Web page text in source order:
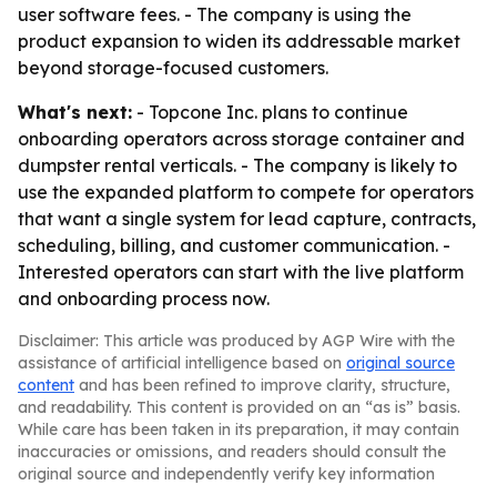
user software fees. - The company is using the
product expansion to widen its addressable market
beyond storage-focused customers.
What's next: - Topcone Inc. plans to continue
onboarding operators across storage container and
dumpster rental verticals. - The company is likely to
use the expanded platform to compete for operators
that want a single system for lead capture, contracts,
scheduling, billing, and customer communication. -
Interested operators can start with the live platform
and onboarding process now.
Disclaimer: This article was produced by AGP Wire with the
assistance of artificial intelligence based on original source
content and has been refined to improve clarity, structure,
and readability. This content is provided on an “as is” basis.
While care has been taken in its preparation, it may contain
inaccuracies or omissions, and readers should consult the
original source and independently verify key information